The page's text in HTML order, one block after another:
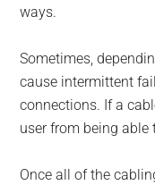
ways.
Sometimes,
cause intermittent
connections. If a
user from being able
Once all of the